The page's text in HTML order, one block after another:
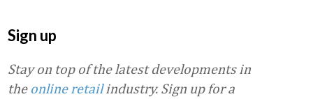
Sign up
Stay on top of the latest developments in
the online retailindustry. Sign up for a